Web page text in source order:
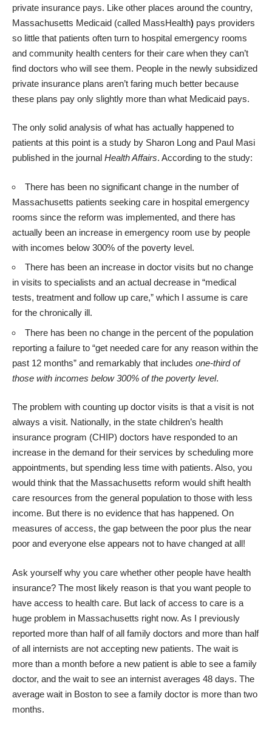
private insurance pays. Like other places around the country,
Massachusetts Medicaid (called MassHealth) pays providers
so little that patients often turn to hospital emergency rooms
and community health centers for their care when they can’t
find doctors who will see them. People in the newly subsidized
private insurance plans aren’t faring much better because
these plans pay only slightly more than what Medicaid pays.
The only solid analysis of what has actually happened to
patients at this point is a study by Sharon Long and Paul Masi
published in the journal Health Affairs. According to the study:
There has been no significant change in the number of
Massachusetts patients seeking care in hospital emergency
rooms since the reform was implemented, and there has
actually been an increase in emergency room use by people
with incomes below 300% of the poverty level.
There has been an increase in doctor visits but no change
in visits to specialists and an actual decrease in “medical
tests, treatment and follow up care,” which I assume is care
for the chronically ill.
There has been no change in the percent of the population
reporting a failure to “get needed care for any reason within the
past 12 months” and remarkably that includes one-third of
those with incomes below 300% of the poverty level.
The problem with counting up doctor visits is that a visit is not
always a visit. Nationally, in the state children’s health
insurance program (CHIP) doctors have responded to an
increase in the demand for their services by scheduling more
appointments, but spending less time with patients. Also, you
would think that the Massachusetts reform would shift health
care resources from the general population to those with less
income. But there is no evidence that has happened. On
measures of access, the gap between the poor plus the near
poor and everyone else appears not to have changed at all!
Ask yourself why you care whether other people have health
insurance? The most likely reason is that you want people to
have access to health care. But lack of access to care is a
huge problem in Massachusetts right now. As I previously
reported more than half of all family doctors and more than half
of all internists are not accepting new patients. The wait is
more than a month before a new patient is able to see a family
doctor, and the wait to see an internist averages 48 days. The
average wait in Boston to see a family doctor is more than two
months.